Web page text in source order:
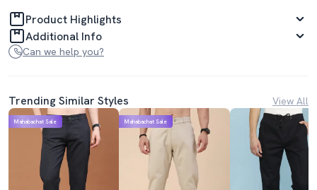
Product Highlights
Additional Info
Can we help you?
Trending Similar Styles View All
Mahabachat Sale Mahabachat Sale